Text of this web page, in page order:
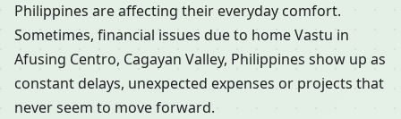
Philippines are affecting their everyday comfort.
Sometimes, financial issues due to home Vastu in
Afusing Centro, Cagayan Valley, Philippines show up as
constant delays, unexpected expenses or projects that
never seem to move forward.